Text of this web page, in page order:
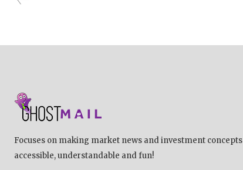
Focuses on making market news and investment concepts
accessible, understandable and fun!